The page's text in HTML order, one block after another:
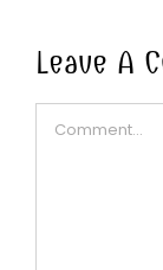
Leave A